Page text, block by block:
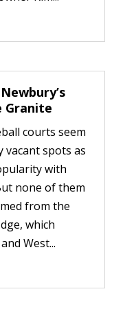
Granite
courts seem
spots as
with
none of them
from the
which
West...